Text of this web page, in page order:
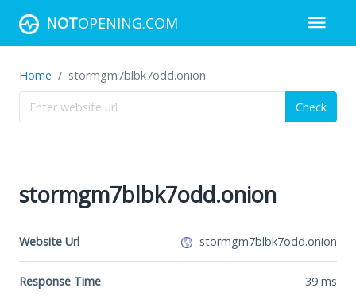
NOTOPENING.COM
Home stormgm7blbk7odd.onion
Check
stormgm7blbk7odd.onion
Website Url stormgm7blbk7odd.onion
Response Time 39 ms